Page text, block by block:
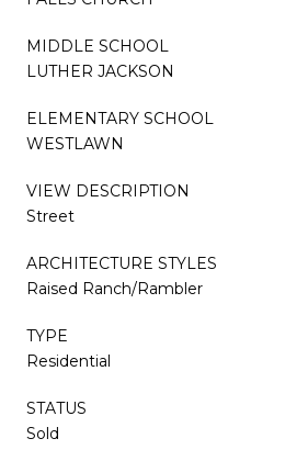
MIDDLE SCHOOL
LUTHER JACKSON
ELEMENTARY SCHOOL
WESTLAWN
VIEW DESCRIPTION
Street
ARCHITECTURE STYLES
Raised Ranch/Rambler
TYPE
Residential
STATUS
Sold